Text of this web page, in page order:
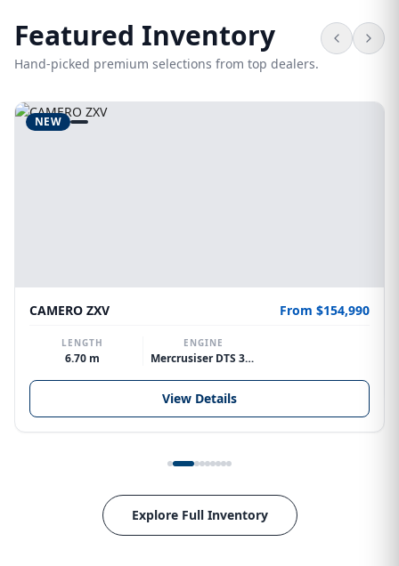
Featured Inventory
Hand-picked premium selections from top dealers.
NEW
CAMERO ZXV From $154,990
LENGTH
6.70 m
ENGINE
Mercrusiser DTS 370hp V8
View Details
Explore Full Inventory